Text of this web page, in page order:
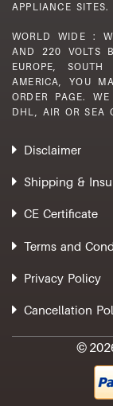
APPLIANCE SITES.
WORLD WIDE :
AND 220 VOLTS
EUROPE,
AMERICA, YOU
ORDER PAGE.
DHL, AIR OR SEA
Disclaimer
Shipping &
CE Certificate
Terms and
Privacy Policy
Cancellation
©